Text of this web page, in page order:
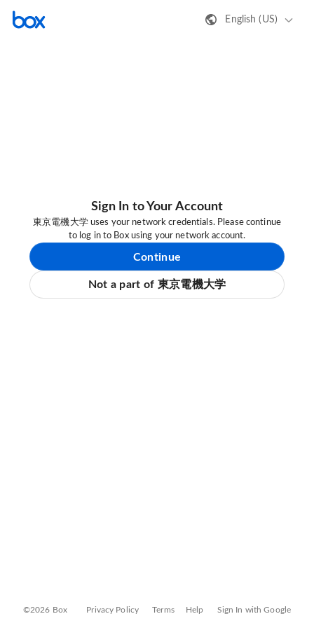
English (US)
Sign In to Your Account
東京電機大学 uses your network credentials. Please continue
to log in to Box using your network account.
Continue
Not a part of 東京電機大学
©2026 Box Privacy Policy Terms Help Sign In with Google